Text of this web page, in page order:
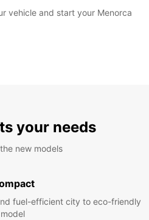
vehicle and start your Menorca
your needs
new models
fuel-efficient city to eco-friendly
model